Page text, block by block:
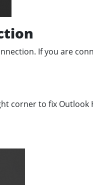
If you are
corner to fix Outlook